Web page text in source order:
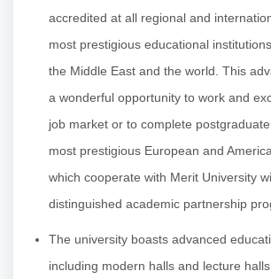
accredited at all regional and
most prestigious educational
the Middle East and the world. This
a wonderful opportunity to work and
job market or to complete
most prestigious European and
which cooperate with Merit University
distinguished academic partnership
The university boasts advanced
including modern halls and lecture